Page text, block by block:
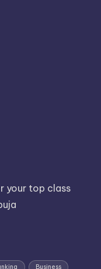
your top class
Business